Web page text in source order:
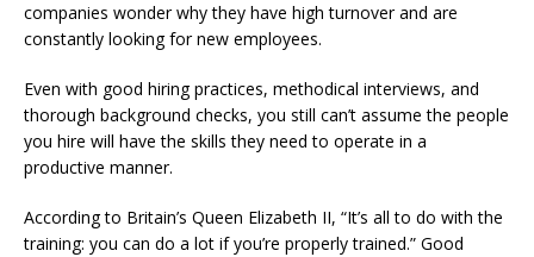
companies wonder why they have high turnover and are
constantly looking for new employees.
Even with good hiring practices, methodical interviews, and
thorough background checks, you still can’t assume the people
you hire will have the skills they need to operate in a
productive manner.
According to Britain’s Queen Elizabeth II, “It’s all to do with the
training: you can do a lot if you’re properly trained.” Good